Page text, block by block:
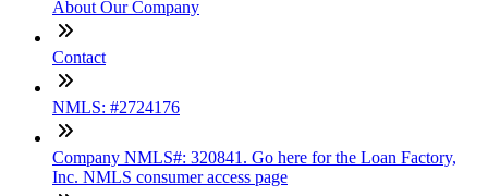
About Our Company
Contact
NMLS: #2724176
Company NMLS#: 320841. Go here for the Loan Factory,
Inc. NMLS consumer access page